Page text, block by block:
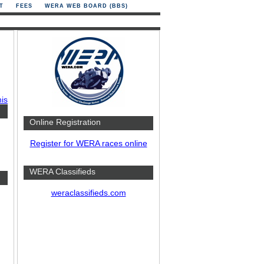
FEES WERA WEB BOARD (BBS)
Online Registration
Register for WERA races online
WERA Classifieds
weraclassifieds.com